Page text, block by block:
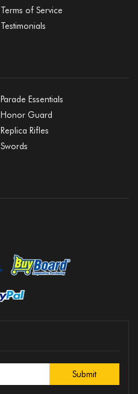
Terms of Service
Testimonials
Parade Essentials
Honor Guard
Replica Rifles
Swords